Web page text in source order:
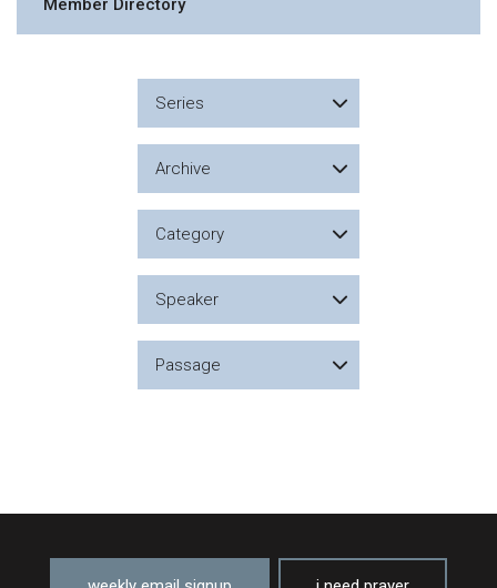
Member Directory
Series
Archive
Category
Speaker
Passage